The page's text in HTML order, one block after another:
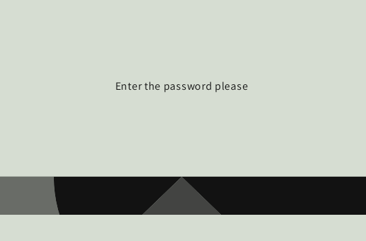
Enter the password please